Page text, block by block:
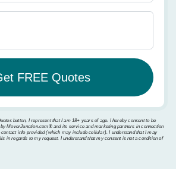
button, I represent that I am 18+ years of age. I hereby consent to be
MoverJunction.com®️ and its service and marketing partners in connection
info provided (which may include cellular). I understand that I may
in regards to my request. I understand that my consent is not a condition of